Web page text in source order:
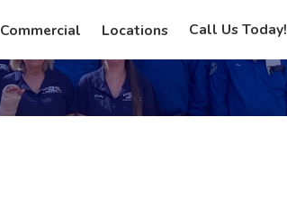
Commercial Locations Call Us Today!